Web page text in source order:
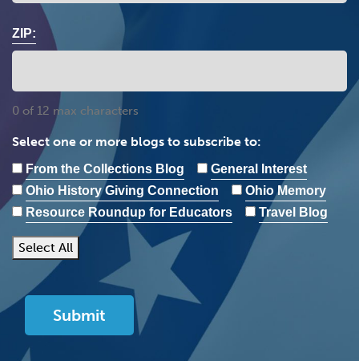
ZIP:
0 of 12 max characters
Select one or more blogs to subscribe to:
From the Collections Blog
General Interest
Ohio History Giving Connection
Ohio Memory
Resource Roundup for Educators
Travel Blog
Select All